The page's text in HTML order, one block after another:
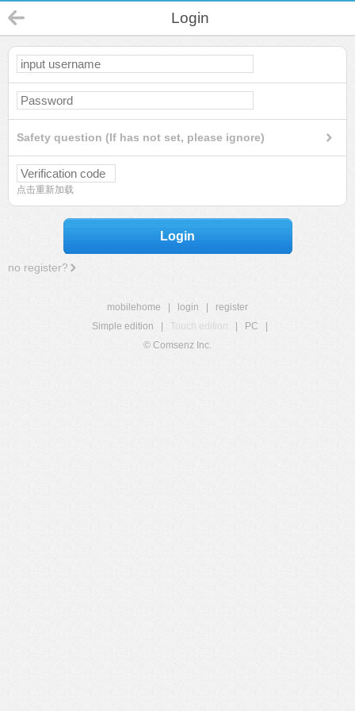
Login
Safety question (If has not set, please ignore)
点击重新加载
Login
no register?
mobilehome login
register
Simple edition
Touch edition PC
© Comsenz Inc.